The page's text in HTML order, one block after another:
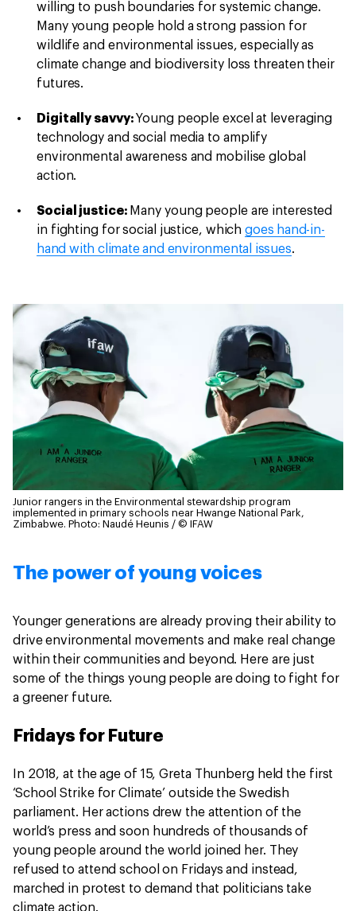
willing to push boundaries for systemic change.
Many young people hold a strong passion for
wildlife and environmental issues, especially as
climate change and biodiversity loss threaten their
futures.
Digitally savvy:Young people excel at leveraging
technology and social media to amplify
environmental awareness and mobilise global
action.
Social justice: Many young people are interested
in fighting for social justice, whichgoes hand-in-
hand with climate and environmental issues.
Junior rangers in the Environmental stewardship program
implemented in primary schools near Hwange National Park,
Zimbabwe. Photo: Naudé Heunis / © IFAW
The power of young voices
Younger generations are already proving their ability to
drive environmental movements and make real change
within their communities and beyond. Here are just
some of the things young people are doing to fight for
a greener future.
Fridays for Future
In 2018, at the age of 15, Greta Thunberg held the first
‘School Strike for Climate’ outside the Swedish
parliament. Her actions drew the attention of the
world’s press and soon hundreds of thousands of
young people around the world joined her. They
refused to attend school on Fridays and instead,
marched in protest to demand that politicians take
climate action.